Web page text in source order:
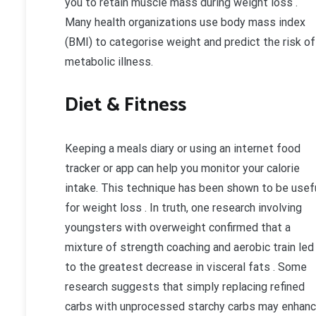
Many health organizations use body mass index
(BMI) to categorise weight and predict the risk of
metabolic illness.
Diet & Fitness
Keeping a meals diary or using an internet food
tracker or app can help you monitor your calorie
intake. This technique has been shown to be
for weight loss . In truth, one research involving
youngsters with overweight confirmed that a
mixture of strength coaching and aerobic train led
to the greatest decrease in visceral fats . Some
research suggests that simply replacing refined
carbs with unprocessed starchy carbs may